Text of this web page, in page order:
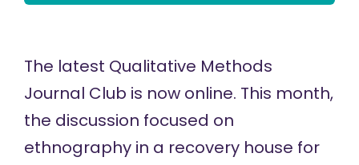
The latest Qualitative Methods
Journal Club is now online. This month,
the discussion focused on
ethnography in a recovery house for